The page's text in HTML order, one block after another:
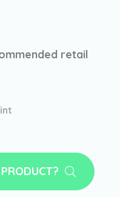
retail